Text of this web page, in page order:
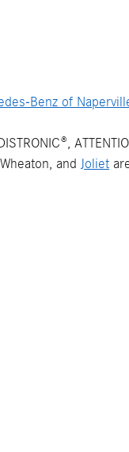
Benz of
and Joliet